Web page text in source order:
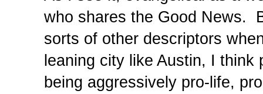
who shares the Good News.
sorts of other descriptors
leaning city like Austin, I think
being aggressively pro-life,